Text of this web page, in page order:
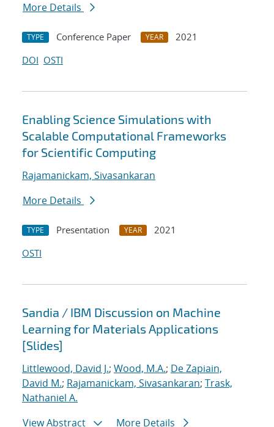
More Details
TYPE Conference Paper YEAR
2021
DOI OSTI
Enabling Science Simulations with
Scalable Computational Frameworks
for Scientific Computing
Rajamanickam, Sivasankaran
More Details
TYPE Presentation YEAR
2021
OSTI
Sandia / IBM Discussion on Machine
Learning for Materials Applications
[Slides]
Littlewood, David J.; Wood, M.A.; De Zapiain,
David M.; Rajamanickam, Sivasankaran; Trask,
Nathaniel A.
View Abstract
More Details